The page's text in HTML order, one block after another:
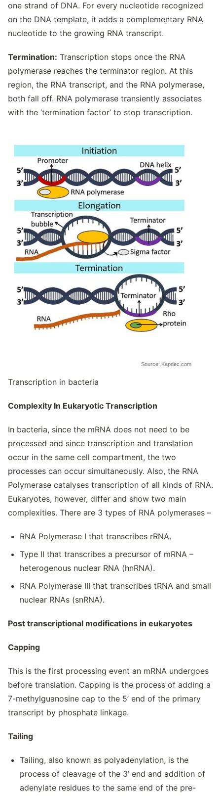
one strand of DNA. For every nucleotide recognized
on the DNA template, it adds a complementary RNA
nucleotide to the growing RNA transcript.
Termination: Transcription stops once the RNA
polymerase reaches the terminator region. At this
region, the RNA transcript, and the RNA polymerase,
both fall off. RNA polymerase transiently associates
with the ‘termination factor’ to stop transcription.
Source: Kapdec.com
Transcription in bacteria
Complexity In Eukaryotic Transcription
In bacteria, since the mRNA does not need to be
processed and since transcription and translation
occur in the same cell compartment, the two
processes can occur simultaneously. Also, the RNA
Polymerase catalyses transcription of all kinds of RNA.
Eukaryotes, however, differ and show two main
complexities. There are 3 types of RNA polymerases –
RNA Polymerase I that transcribes rRNA.
Type II that transcribes a precursor of mRNA –
heterogenous nuclear RNA (hnRNA).
RNA Polymerase III that transcribes tRNA and small
nuclear RNAs (snRNA).
Post transcriptional modifications in eukaryotes
Capping
This is the first processing event an mRNA undergoes
before translation. Capping is the process of adding a
7-methylguanosine cap to the 5’ end of the primary
transcript by phosphate linkage.
Tailing
Tailing, also known as polyadenylation, is the
process of cleavage of the 3’ end and addition of
adenylate residues to the same end of the pre-